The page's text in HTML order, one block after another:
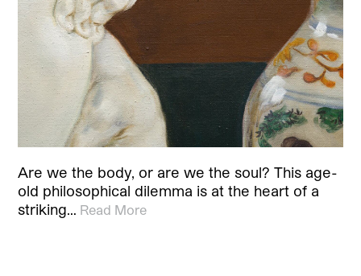
Are we the body, or are we the soul? This age-
old philosophical dilemma is at the heart of a
striking… Read More